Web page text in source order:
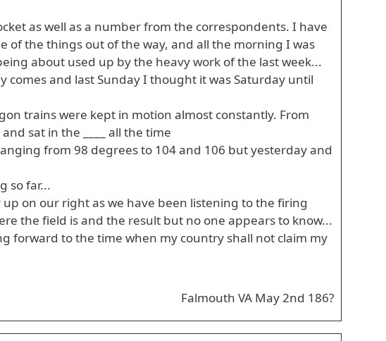
as well as a number from the correspondents. I have
the things out of the way, and all the morning I was
about used up by the heavy work of the last week...
comes and last Sunday I thought it was Saturday until
trains were kept in motion almost constantly. From
sat in the ____ all the time
from 98 degrees to 104 and 106 but yesterday and
so far...
on our right as we have been listening to the firing
the field is and the result but no one appears to know...
forward to the time when my country shall not claim my
Falmouth VA May 2nd 186?